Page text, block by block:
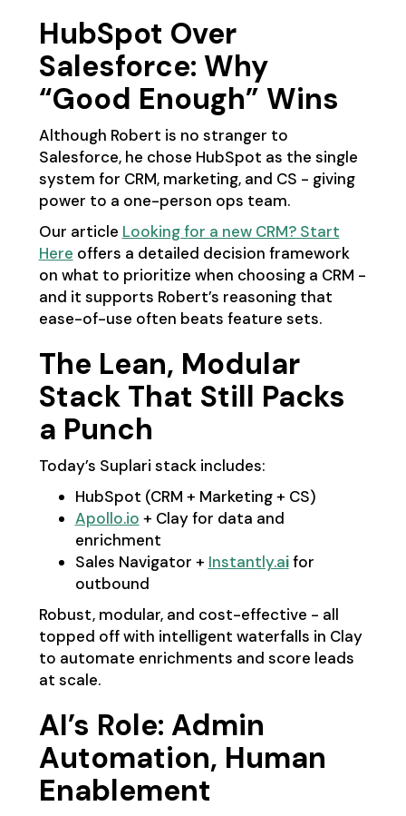
HubSpot Over
Salesforce: Why
“Good Enough” Wins
Although Robert is no stranger to
Salesforce, he chose HubSpot as the single
system for CRM, marketing, and CS - giving
power to a one-person ops team.
Our article Looking for a new CRM? Start
Here offers a detailed decision framework
on what to prioritize when choosing a CRM -
and it supports Robert’s reasoning that
ease-of-use often beats feature sets.
The Lean, Modular
Stack That Still Packs
a Punch
Today’s Suplari stack includes:
HubSpot (CRM + Marketing + CS)
Apollo.io + Clay for data and
enrichment
Sales Navigator + Instantly.aifor
outbound
Robust, modular, and cost-effective - all
topped off with intelligent waterfalls in Clay
to automate enrichments and score leads
at scale.
AI’s Role: Admin
Automation, Human
Enablement